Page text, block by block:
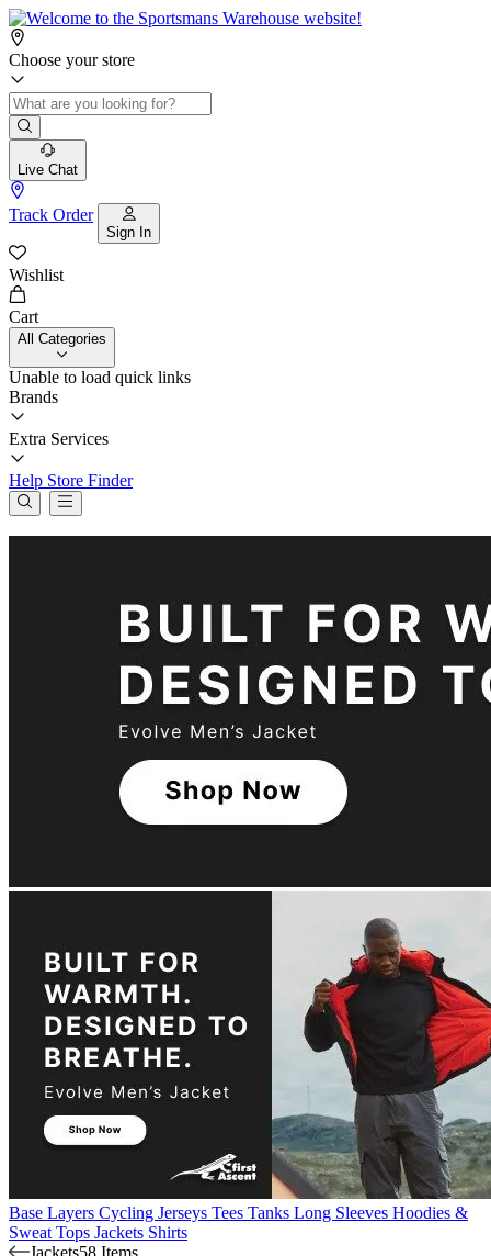
Choose your store
Live Chat
Track Order
Sign In
Wishlist
Cart
All Categories
Unable to load quick links
Brands
Extra Services
Help Store Finder
Base Layers Cycling Jerseys Tees Tanks Long Sleeves Hoodies &
Sweat Tops Jackets Shirts
Jackets58 Items